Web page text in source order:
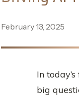
February 13, 2025
In
big